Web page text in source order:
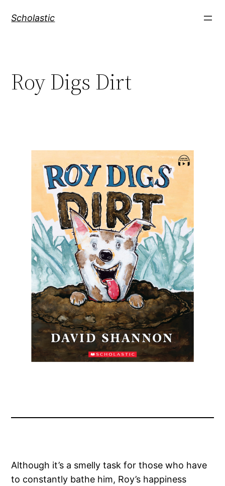
Scholastic
Roy Digs Dirt
Although it’s a smelly task for those who have
to constantly bathe him, Roy’s happiness